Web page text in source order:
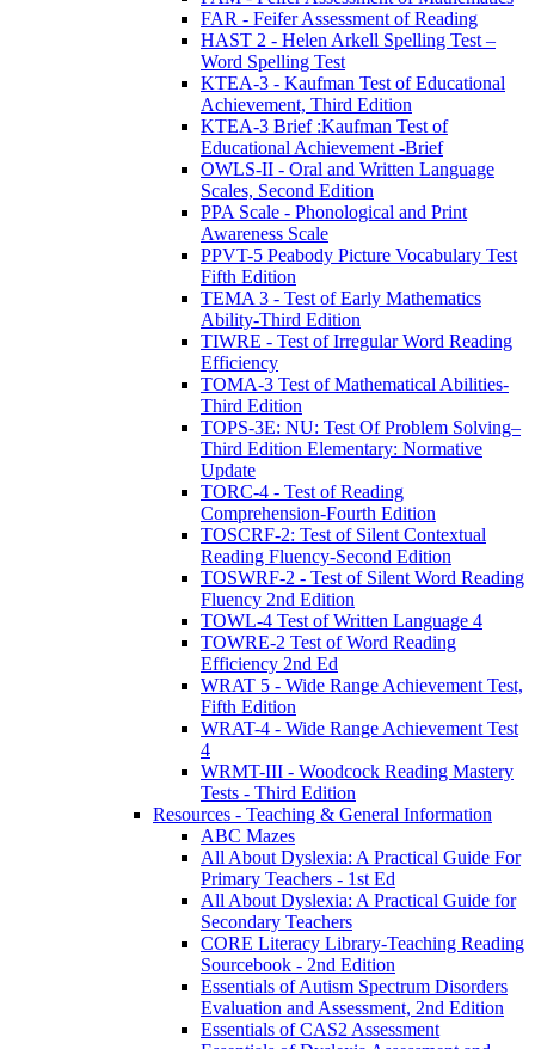
FAR - Feifer Assessment of Reading
HAST 2 - Helen Arkell Spelling Test –
Word Spelling Test
KTEA-3 - Kaufman Test of Educational
Achievement, Third Edition
KTEA-3 Brief :Kaufman Test of
Educational Achievement -Brief
OWLS-II - Oral and Written Language
Scales, Second Edition
PPA Scale - Phonological and Print
Awareness Scale
PPVT-5 Peabody Picture Vocabulary Test
Fifth Edition
TEMA 3 - Test of Early Mathematics
Ability-Third Edition
TIWRE - Test of Irregular Word Reading
Efficiency
TOMA-3 Test of Mathematical Abilities-
Third Edition
TOPS-3E: NU: Test Of Problem Solving–
Third Edition Elementary: Normative
Update
TORC-4 - Test of Reading
Comprehension-Fourth Edition
TOSCRF-2: Test of Silent Contextual
Reading Fluency-Second Edition
TOSWRF-2 - Test of Silent Word Reading
Fluency 2nd Edition
TOWL-4 Test of Written Language 4
TOWRE-2 Test of Word Reading
Efficiency 2nd Ed
WRAT 5 - Wide Range Achievement Test,
Fifth Edition
WRAT-4 - Wide Range Achievement Test
4
WRMT-III - Woodcock Reading Mastery
Tests - Third Edition
Resources - Teaching & General Information
ABC Mazes
All About Dyslexia: A Practical Guide For
Primary Teachers - 1st Ed
All About Dyslexia: A Practical Guide for
Secondary Teachers
CORE Literacy Library-Teaching Reading
Sourcebook - 2nd Edition
Essentials of Autism Spectrum Disorders
Evaluation and Assessment, 2nd Edition
Essentials of CAS2 Assessment